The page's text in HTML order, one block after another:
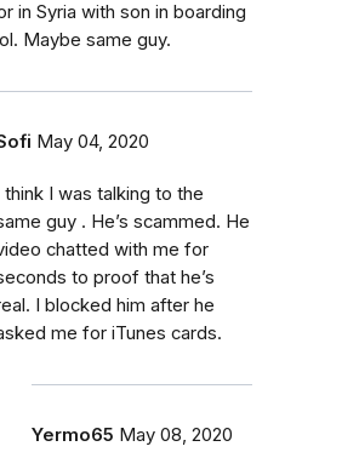
in Syria with son in boarding
Maybe same guy.
May 04, 2020
think I was talking to the
guy . He’s scammed. He
chatted with me for
to proof that he’s
I blocked him after he
me for iTunes cards.
Yermo65 May 08, 2020